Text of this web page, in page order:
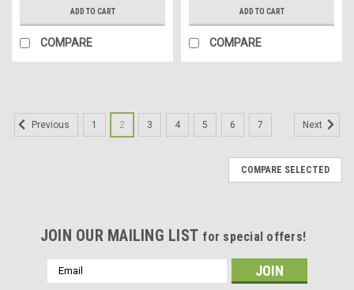
ADD TO CART
COMPARE
ADD TO CART
COMPARE
Previous 1 2 3 4 5 6 7 Next
COMPARE SELECTED
JOIN OUR MAILING LIST for special offers!
Email
Address